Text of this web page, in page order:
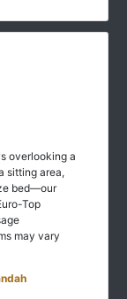
overlooking a
sitting area,
bed—our
Top
may vary